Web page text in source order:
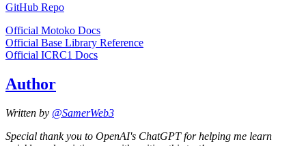
GitHub Repo
Official Motoko Docs
Official Base Library Reference
Official ICRC1 Docs
Author
Written by @SamerWeb3
Special thank you to OpenAI's ChatGPT for helping me learn